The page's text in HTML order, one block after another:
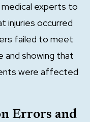
experts to
injuries occurred
failed to meet
and showing that
were affected
Errors and